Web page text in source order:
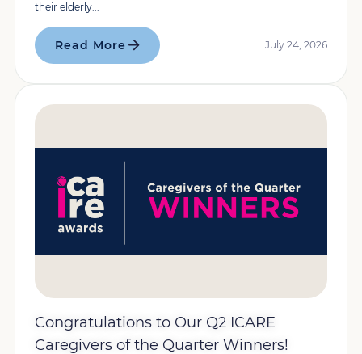
their elderly...
Read More July 24, 2026
Congratulations to Our Q2 ICARE
Caregivers of the Quarter Winners!